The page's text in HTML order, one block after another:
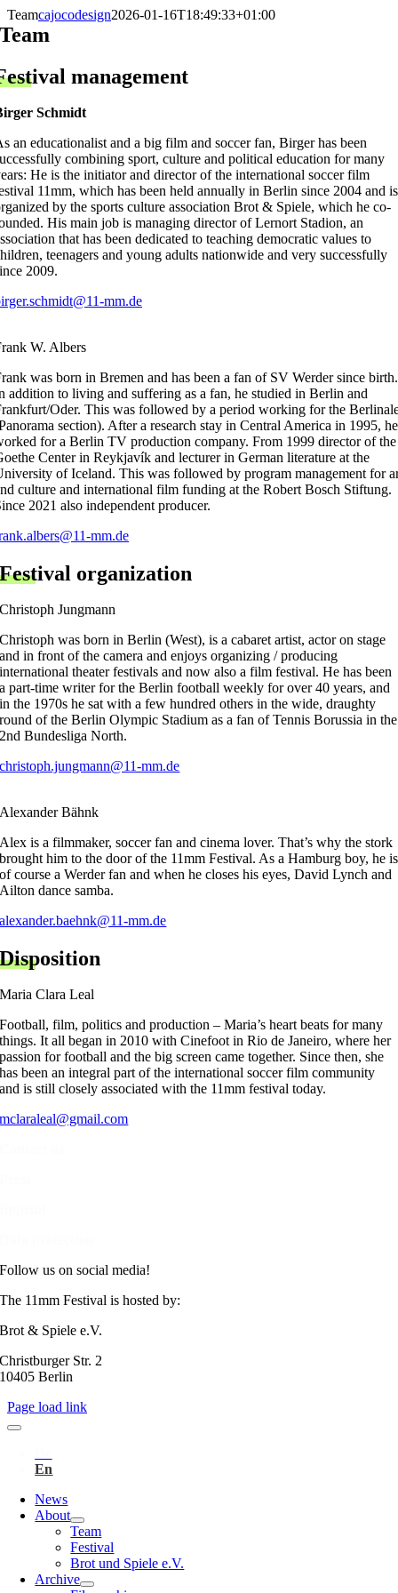
Skip
to
content
Teamcajocodesign2026-01-16T18:49:33+01:00
Team
management
Schmidt
an educationalist and a big film and soccer fan, Birger has been
combining sport, culture and political education for many
He is the initiator and director of the international soccer film
11mm, which has been held annually in Berlin since 2004 and is
by the sports culture association Brot & Spiele, which he co-
His main job is managing director of Lernort Stadion, an
that has been dedicated to teaching democratic values to
teenagers and young adults nationwide and very successfully
2009.
mm.de
W. Albers
was born in Bremen and has been a fan of SV Werder since birth.
addition to living and suffering as a fan, he studied in Berlin and
Oder. This was followed by a period working for the
section). After a research stay in Central America in 1995, he
for a Berlin TV production company. From 1999 director of the
Center in Reykjavík and lecturer in German literature at the
of Iceland. This was followed by program management for
culture and international film funding at the Robert Bosch Stiftung.
2021 also independent producer.
mm.de
Festival organization
Christoph Jungmann
Christoph was born in Berlin (West), is a cabaret artist, actor on stage
and in front of the camera and enjoys organizing / producing
international theater festivals and now also a film festival. He has been
a part-time writer for the Berlin football weekly for over 40 years, and
in the 1970s he sat with a few hundred others in the wide, draughty
round of the Berlin Olympic Stadium as a fan of Tennis Borussia in the
2nd Bundesliga North.
christoph.jungmann@11-mm.de
Alexander Bähnk
Alex is a filmmaker, soccer fan and cinema lover. That’s why the stork
brought him to the door of the 11mm Festival. As a Hamburg boy, he is
of course a Werder fan and when he closes his eyes, David Lynch and
Ailton dance samba.
alexander.baehnk@11-mm.de
Disposition
Maria Clara Leal
Football, film, politics and production – Maria’s heart beats for many
things. It all began in 2010 with Cinefoot in Rio de Janeiro, where her
passion for football and the big screen came together. Since then, she
has been an integral part of the international soccer film community
and is still closely associated with the 11mm festival today.
mclaraleal@gmail.com
Follow us on social media!
The 11mm Festival is hosted by:
Brot & Spiele e.V.
Christburger Str. 2
10405 Berlin
Page load link
News
About
Team
Festival
Brot und Spiele e.V.
Archive